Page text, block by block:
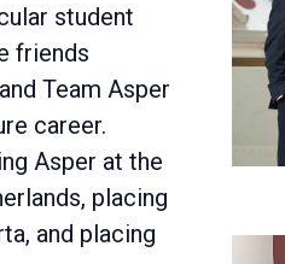
student
friends
Team Asper
career.
Asper at the
placing
and placing